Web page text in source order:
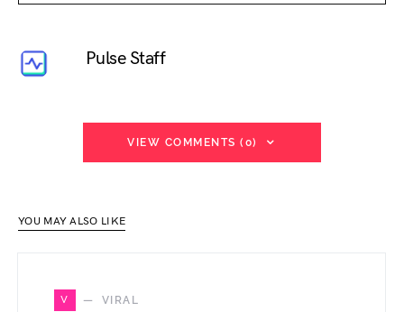
Pulse Staff
VIEW COMMENTS (0)
YOU MAY ALSO LIKE
V VIRAL